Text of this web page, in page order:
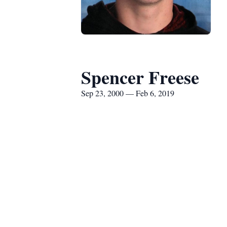
Spencer Freese
Sep 23, 2000 — Feb 6, 2019